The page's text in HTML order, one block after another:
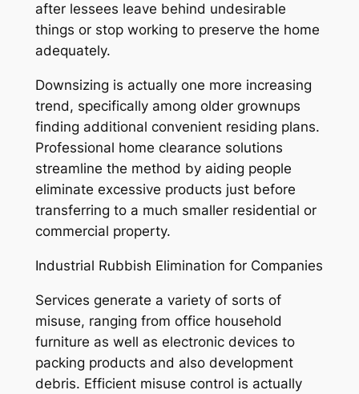
after lessees leave behind undesirable
things or stop working to preserve the home
adequately.
Downsizing is actually one more increasing
trend, specifically among older grownups
finding additional convenient residing plans.
Professional home clearance solutions
streamline the method by aiding people
eliminate excessive products just before
transferring to a much smaller residential or
commercial property.
Industrial Rubbish Elimination for Companies
Services generate a variety of sorts of
misuse, ranging from office household
furniture as well as electronic devices to
packing products and also development
debris. Efficient misuse control is actually